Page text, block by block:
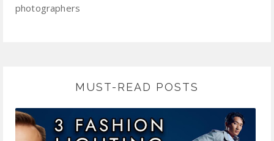
photographers
MUST-READ POSTS